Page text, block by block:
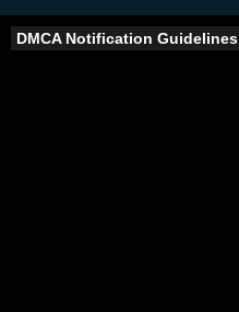
DMCA Notification Guidelines